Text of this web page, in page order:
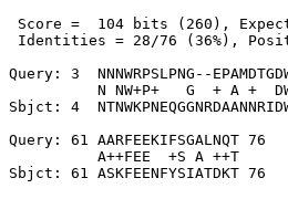
Score =  104 bits (260),
Identities = 28/76 (36%),
Query: 3  NNNWRPSLPNG--
N NW+P+   G  + A +
Sbjct: 4
Query: 61 AARFEEKIFSGALNQT 76
          A++FEE  +S A ++T